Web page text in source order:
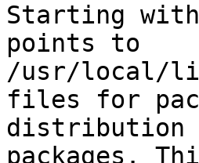
Starting
points to
/usr/local/
files for
distribution
packages.